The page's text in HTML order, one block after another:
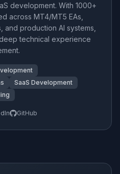
development. With 1000+
across MT4/MT5 EAs,
and production AI systems,
technical experience
SaaS Development
GitHub